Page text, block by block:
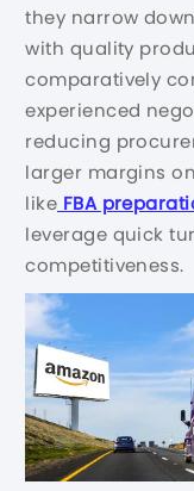
they narrow
with quality
comparatively
experienced
reducing
larger margins
like FBA
leverage quick
competitiveness.